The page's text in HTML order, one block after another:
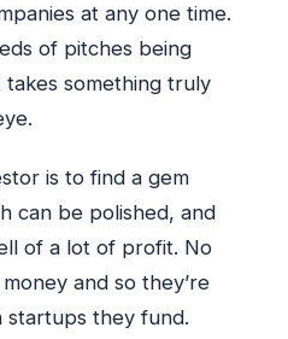
at any one time.
of pitches being
something truly
is to find a gem
can be polished, and
of a lot of profit. No
and so they’re
startups they fund.